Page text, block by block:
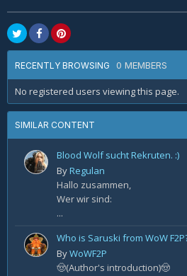
RECENTLY BROWSING 0 MEMBERS
No registered users viewing this page.
SIMILAR CONTENT
Blood Wolf sucht Rekruten. :)
ByRegulan
Hallo zusammen,
Wer wir sind:
...
Who is Saruski from WoW
ByWoWF2P
🤠(Author's introduction)🤠